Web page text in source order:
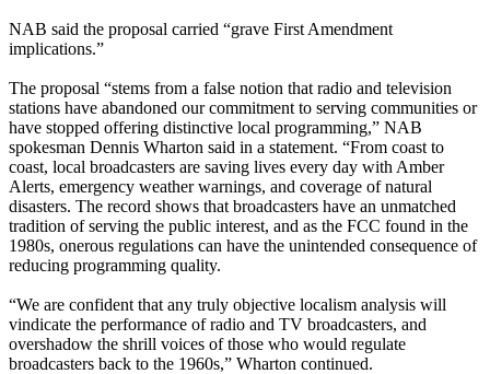
NAB said the proposal carried “grave First Amendment
implications.”
The proposal “stems from a false notion that radio and television
stations have abandoned our commitment to serving communities or
have stopped offering distinctive local programming,” NAB
spokesman Dennis Wharton said in a statement. “From coast to
coast, local broadcasters are saving lives every day with Amber
Alerts, emergency weather warnings, and coverage of natural
disasters. The record shows that broadcasters have an unmatched
tradition of serving the public interest, and as the FCC found in the
1980s, onerous regulations can have the unintended consequence of
reducing programming quality.
“We are confident that any truly objective localism analysis will
vindicate the performance of radio and TV broadcasters, and
overshadow the shrill voices of those who would regulate
broadcasters back to the 1960s,” Wharton continued.